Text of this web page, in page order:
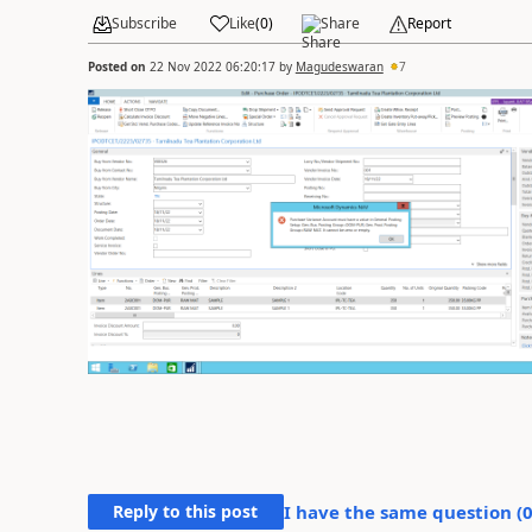
Subscribe Like(0) Share Report
Posted on 22 Nov 2022 06:20:17by Magudeswaran 7
Reply to this post I have the same question (0